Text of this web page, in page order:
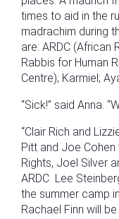
times to aid in the
madrachim during
are: ARDC (African
Rabbis for Human
Centre); Karmiel;
“Sick!” said Anna.
“Clair Rich and
Pitt and Joe
Rights, Joel Silver
ARDC Lee
the summer camp
Rachael Finn will